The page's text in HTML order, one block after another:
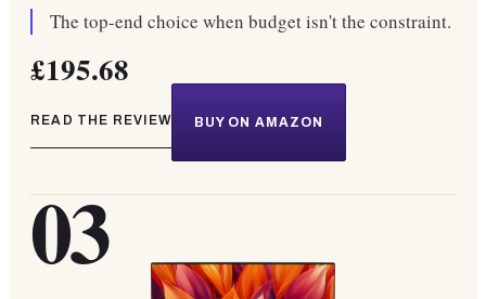
The top-end choice when budget isn't the constraint.
£195.68
READ THE REVIEW BUY ON AMAZON
03